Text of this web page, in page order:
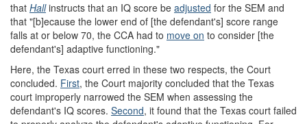
that Hallinstructs that an IQ score be adjusted for the SEM and
that "[b]ecause the lower end of [the defendant's] score range
falls at or below 70, the CCA had to move on to consider [the
defendant's] adaptive functioning."
Here, the Texas court erred in these two respects, the Court
concluded. First, the Court majority concluded that the Texas
court improperly narrowed the SEM when assessing the
defendant's IQ scores. Second, it found that the Texas court failed